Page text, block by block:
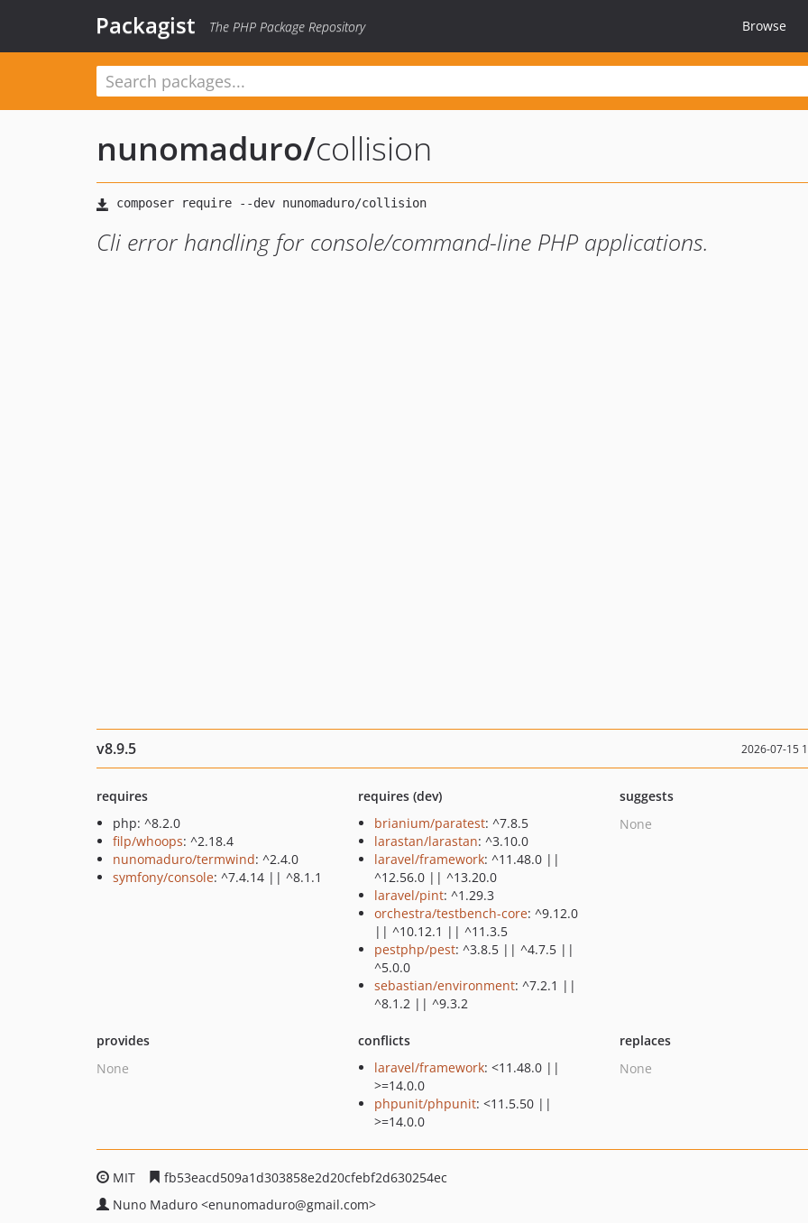
Packagist The PHP Package Repository Browse
nunomaduro/collision
Cli error handling for console/command-line PHP applications.
v8.9.5 2026-07-15
requires
php: ^8.2.0
filp/whoops: ^2.18.4
nunomaduro/termwind: ^2.4.0
symfony/console: ^7.4.14 || ^8.1.1
requires (dev)
brianium/paratest: ^7.8.5
larastan/larastan: ^3.10.0
laravel/framework: ^11.48.0 ||
^12.56.0 || ^13.20.0
laravel/pint: ^1.29.3
orchestra/testbench-core: ^9.12.0
|| ^10.12.1 || ^11.3.5
pestphp/pest: ^3.8.5 || ^4.7.5 ||
^5.0.0
sebastian/environment: ^7.2.1 ||
^8.1.2 || ^9.3.2
suggests
None
provides
None
conflicts
laravel/framework: <11.48.0 ||
>=14.0.0
phpunit/phpunit: <11.5.50 ||
>=14.0.0
replaces
None
MIT
fb53eacd509a1d303858e2d20cfebf2d630254ec
Nuno Maduro <enunomaduro@gmail.com>